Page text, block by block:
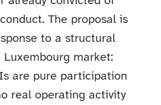
The proposal is
to a structural
market:
are pure participation
real operating activity